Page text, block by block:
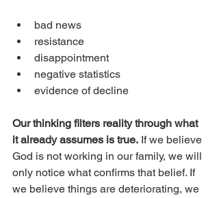
bad news
resistance
disappointment
negative statistics
evidence of decline
Our thinking filters reality through what
it already assumes is true. If we believe
God is not working in our family, we will
only notice what confirms that belief. If
we believe things are deteriorating, we